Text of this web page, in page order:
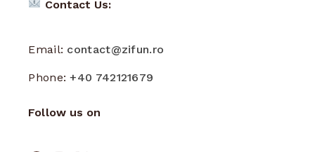
Contact Us:
Email: contact@zifun.ro
Phone:+40 742121679
Follow us on